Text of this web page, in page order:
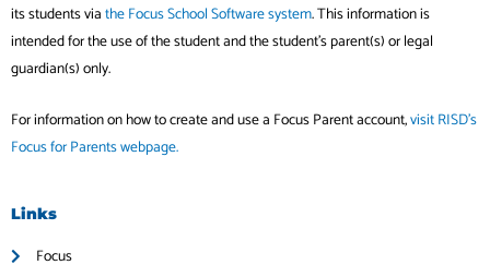
its students viathe Focus School Software system. This information is
intended for the use of the student and the student’s parent(s) or legal
guardian(s) only.
For information on how to create and use a Focus Parent account,visit RISD’s
Focus for Parents webpage.
Links
Focus